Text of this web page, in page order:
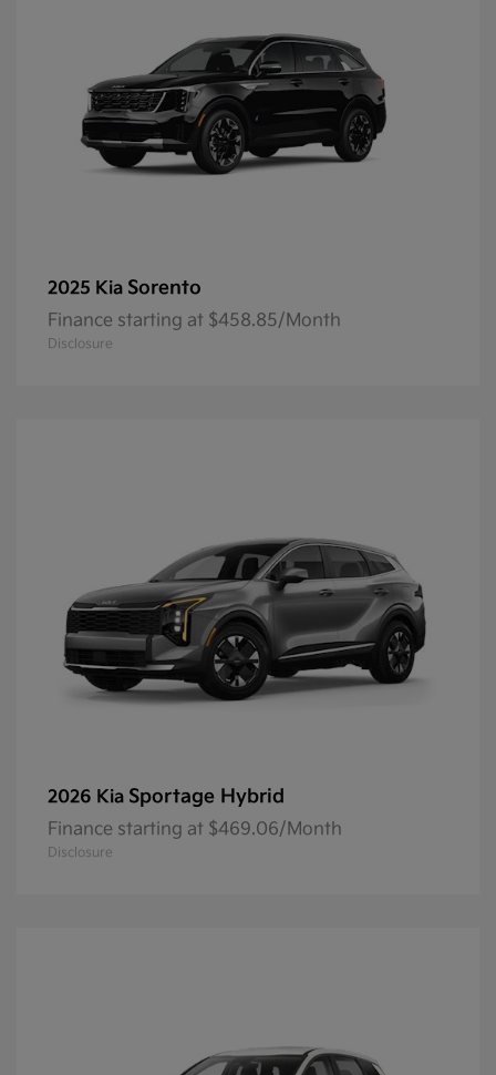
2025 Kia Sorento
Finance starting at $458.85/Month
Disclosure
2026 Kia Sportage Hybrid
Finance starting at $469.06/Month
Disclosure